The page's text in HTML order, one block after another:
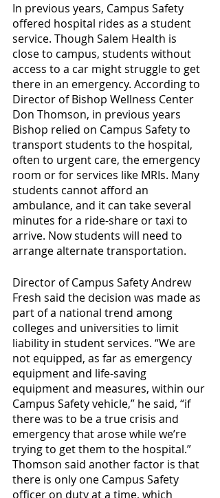
In previous years, Campus Safety
offered hospital rides as a student
service. Though Salem Health is
close to campus, students without
access to a car might struggle to get
there in an emergency. According to
Director of Bishop Wellness Center
Don Thomson, in previous years
Bishop relied on Campus Safety to
transport students to the hospital,
often to urgent care, the emergency
room or for services like MRIs. Many
students cannot afford an
ambulance, and it can take several
minutes for a ride-share or taxi to
arrive. Now students will need to
arrange alternate transportation.
Director of Campus Safety Andrew
Fresh said the decision was made as
part of a national trend among
colleges and universities to limit
liability in student services. “We are
not equipped, as far as emergency
equipment and life-saving
equipment and measures, within our
Campus Safety vehicle,” he said, “if
there was to be a true crisis and
emergency that arose while we’re
trying to get them to the hospital.”
Thomson said another factor is that
there is only one Campus Safety
officer on duty at a time, which